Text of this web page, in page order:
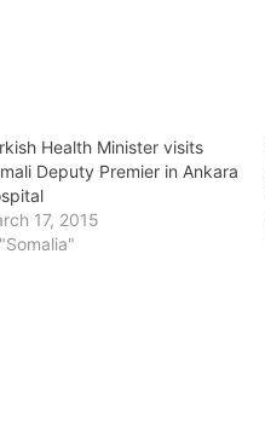
Health Minister visits
Deputy Premier in Ankara
17, 2015